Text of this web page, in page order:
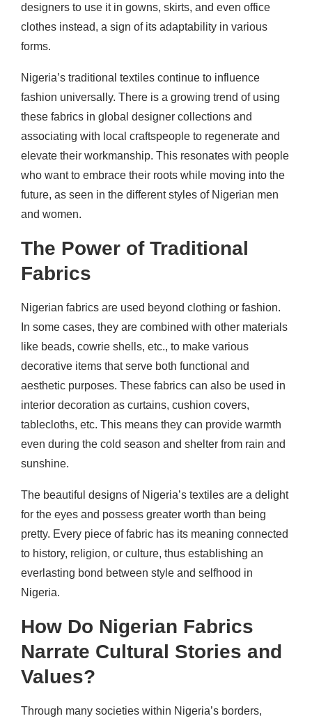
designers to use it in gowns, skirts, and even office
clothes instead, a sign of its adaptability in various
forms.
Nigeria’s traditional textiles continue to influence
fashion universally. There is a growing trend of using
these fabrics in global designer collections and
associating with local craftspeople to regenerate and
elevate their workmanship. This resonates with people
who want to embrace their roots while moving into the
future, as seen in the different styles of Nigerian men
and women.
The Power of Traditional
Fabrics
Nigerian fabrics are used beyond clothing or fashion.
In some cases, they are combined with other materials
like beads, cowrie shells, etc., to make various
decorative items that serve both functional and
aesthetic purposes. These fabrics can also be used in
interior decoration as curtains, cushion covers,
tablecloths, etc. This means they can provide warmth
even during the cold season and shelter from rain and
sunshine.
The beautiful designs of Nigeria’s textiles are a delight
for the eyes and possess greater worth than being
pretty. Every piece of fabric has its meaning connected
to history, religion, or culture, thus establishing an
everlasting bond between style and selfhood in
Nigeria.
How Do Nigerian Fabrics
Narrate Cultural Stories and
Values?
Through many societies within Nigeria’s borders,